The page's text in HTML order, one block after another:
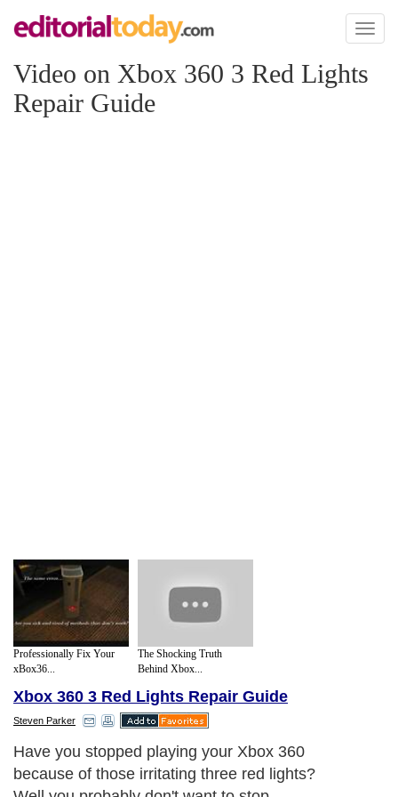
Toggle
Video on Xbox 360 3 Red Lights
Repair Guide
Professionally Fix Your
xBox36...
The Shocking Truth
Behind Xbox...
Xbox 360 3 Red Lights Repair Guide
Steven Parker
Have you stopped playing your Xbox 360
because of those irritating three red lights?